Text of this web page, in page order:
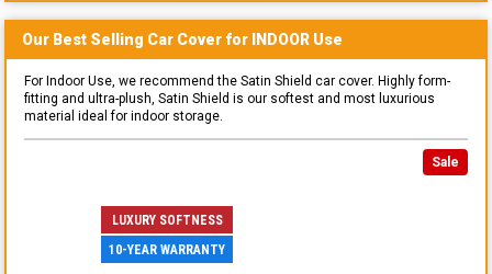
Our Best Selling Car Cover for INDOOR Use
For Indoor Use, we recommend the Satin Shield car cover. Highly form-
fitting and ultra-plush, Satin Shield is our softest and most luxurious
material ideal for indoor storage.
Sale
LUXURY SOFTNESS
10-YEAR WARRANTY